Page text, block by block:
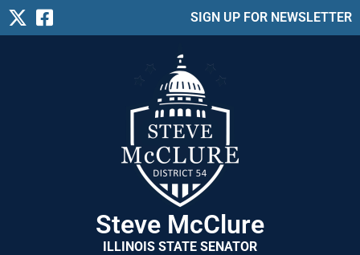
SIGN UP FOR NEWSLETTER
Steve McClure
ILLINOIS STATE SENATOR